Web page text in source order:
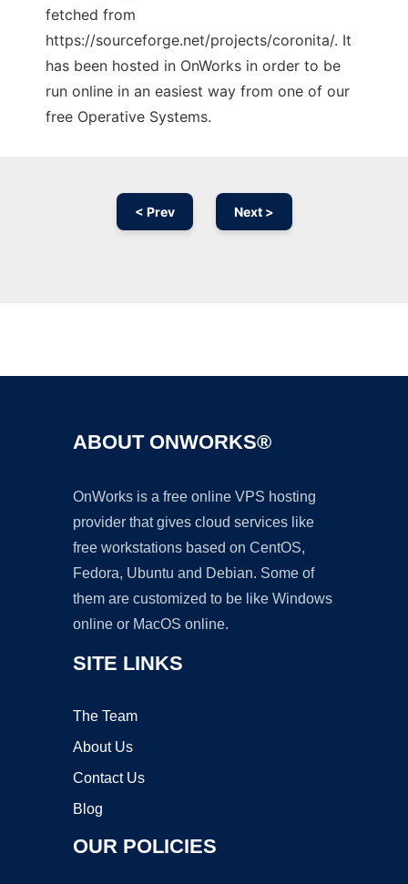
fetched from
https://sourceforge.net/projects/coronita/. It
has been hosted in OnWorks in order to be
run online in an easiest way from one of our
free Operative Systems.
< Prev Next >
ABOUT ONWORKS®
OnWorks is a free online VPS hosting
provider that gives cloud services like
free workstations based on CentOS,
Fedora, Ubuntu and Debian. Some of
them are customized to be like Windows
online or MacOS online.
SITE LINKS
The Team
About Us
Contact Us
Blog
OUR POLICIES